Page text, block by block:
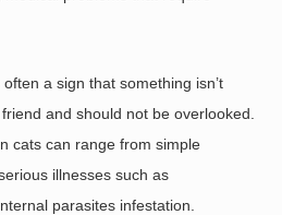
a sign that something isn’t
and should not be overlooked.
cats can range from simple
illnesses such as
parasites infestation.